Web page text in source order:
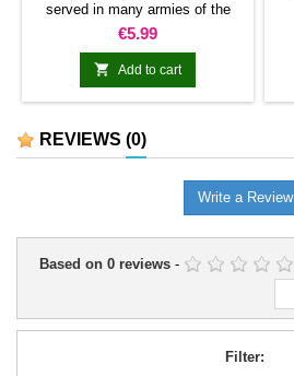
served in many armies of the
Commonwealth
Price
€5.99
 Add to cart
REVIEWS (0)
Write a Review
Based on 0 reviews -
Filter: